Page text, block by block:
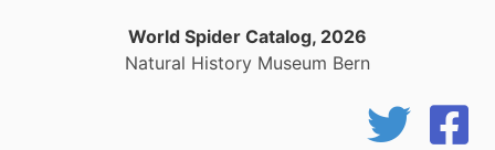
World Spider Catalog, 2026
Natural History Museum Bern